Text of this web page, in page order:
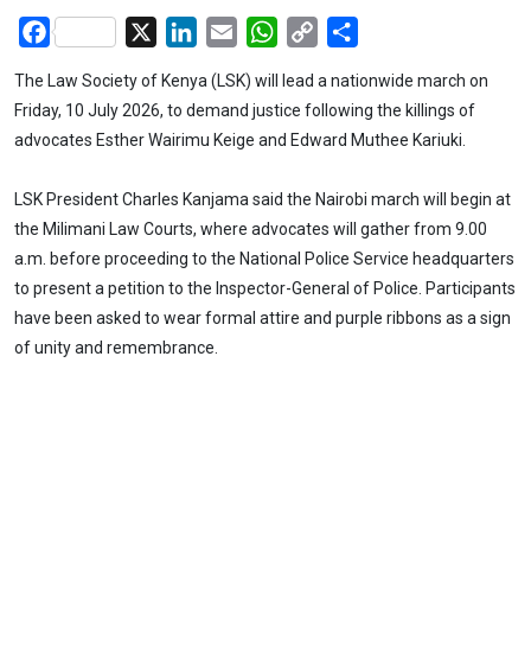
Facebook LinkedIn
Email WhatsApp
Copy
The Law Society of Kenya (LSK) will lead a nationwide march on
Friday, 10 July 2026, to demand justice following the killings of
advocates Esther Wairimu Keige and Edward Muthee Kariuki.
LSK President Charles Kanjama said the Nairobi march will begin at
the Milimani Law Courts, where advocates will gather from 9.00
a.m. before proceeding to the National Police Service headquarters
to present a petition to the Inspector-General of Police. Participants
have been asked to wear formal attire and purple ribbons as a sign
of unity and remembrance.